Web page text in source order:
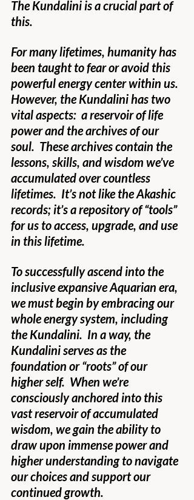
The Kundalini is a crucial part of
this.
For many lifetimes, humanity has
been taught to fear or avoid this
powerful energy center within us.
However, the Kundalini has two
vital aspects:  a reservoir of life
power and the archives of our
soul.  These archives contain the
lessons, skills, and wisdom we’ve
accumulated over countless
lifetimes.  It’s not like the Akashic
records; it’s a repository of “tools”
for us to access, upgrade, and use
in this lifetime.
To successfully ascend into the
inclusive expansive Aquarian era,
we must begin by embracing our
whole energy system, including
the Kundalini.  In a way, the
Kundalini serves as the
foundation or “roots” of our
higher self.  When we’re
consciously anchored into this
vast reservoir of accumulated
wisdom, we gain the ability to
draw upon immense power and
higher understanding to navigate
our choices and support our
continued growth.